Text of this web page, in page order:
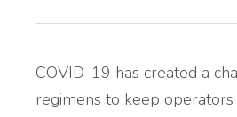
COVID-19 has created a
regimens to keep operators